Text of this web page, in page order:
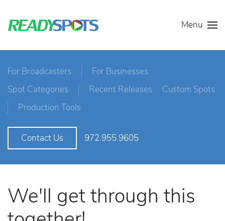
Menu
For Broadcasters
For Businesses
Spot Categories
Recent Releases
Custom Spots
Production Tools
Contact Us 972.955.9605
We'll get through this